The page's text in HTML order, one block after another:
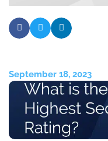
September 18, 2023